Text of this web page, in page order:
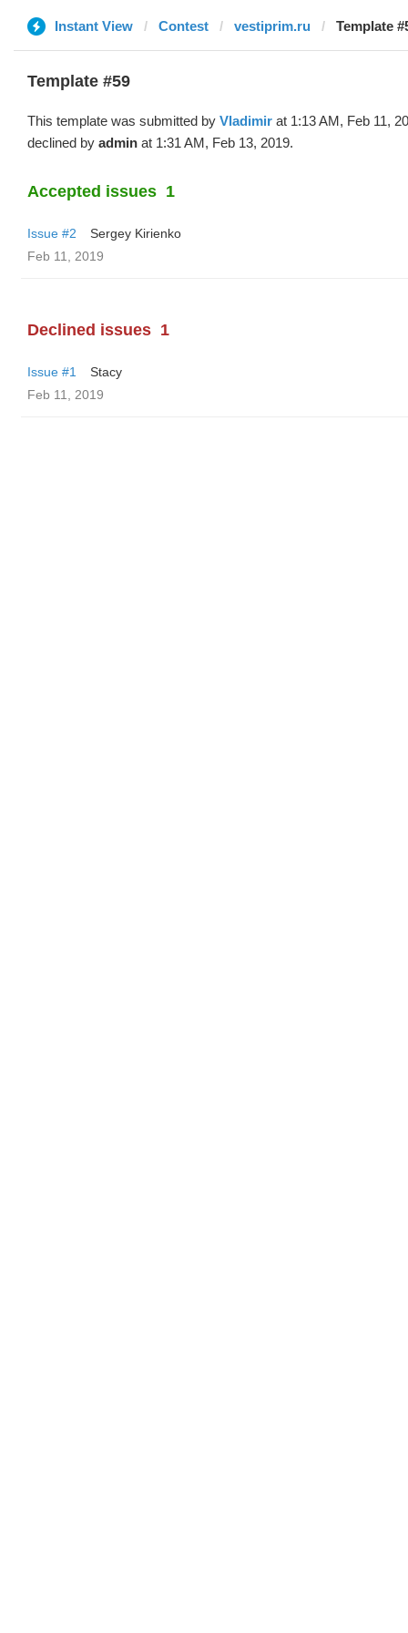
Instant View Contest vestiprim.ru Template
Template #59
This template was submitted by Vladimir at 1:13 AM, Feb 11,
declined by admin at 1:31 AM, Feb 13, 2019.
Accepted issues 1
Issue #2
Sergey Kirienko
Feb 11, 2019
Declined issues 1
Issue #1
Stacy
Feb 11, 2019